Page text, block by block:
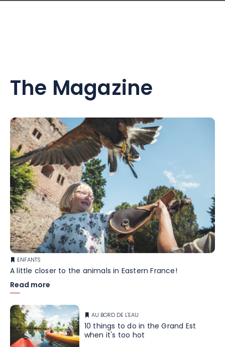
The Magazine
ENFANTS
A little closer to the animals in Eastern France!
Read more
AU BORD DE L'EAU
10 things to do in the Grand Est
when it's too hot